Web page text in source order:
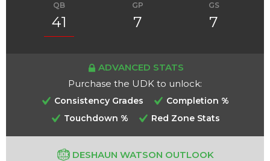
QB
41
GP
7
GS
7
ADVANCED STATS
Purchase the UDK to unlock:
Consistency Grades
Completion %
Touchdown %
Red Zone Stats
DESHAUN WATSON OUTLOOK